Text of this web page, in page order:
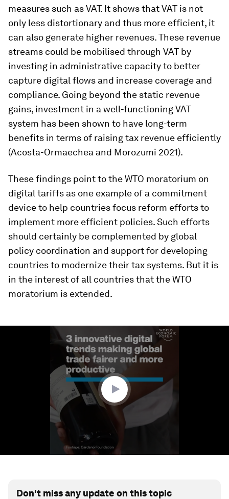
measures such as VAT. It shows that VAT is not
only less distortionary and thus more efficient, it
can also generate higher revenues. These revenue
streams could be mobilised through VAT by
investing in administrative capacity to better
capture digital flows and increase coverage and
compliance. Going beyond the static revenue
gains, investment in a well-functioning VAT
system has been shown to have long-term
benefits in terms of raising tax revenue efficiently
(Acosta-Ormaechea and Morozumi 2021).
These findings point to the WTO moratorium on
digital tariffs as one example of a commitment
device to help countries focus reform efforts to
implement more efficient policies. Such efforts
should certainly be complemented by global
policy coordination and support for developing
countries to modernize their tax systems. But it is
in the interest of all countries that the WTO
moratorium is extended.
Don't miss any update on this topic